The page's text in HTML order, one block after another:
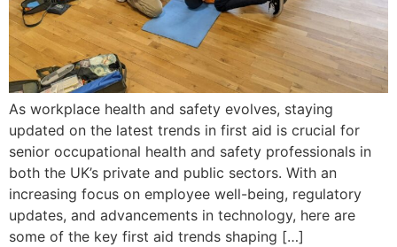
As workplace health and safety evolves, staying
updated on the latest trends in first aid is crucial for
senior occupational health and safety professionals in
both the UK’s private and public sectors. With an
increasing focus on employee well-being, regulatory
updates, and advancements in technology, here are
some of the key first aid trends shaping […]